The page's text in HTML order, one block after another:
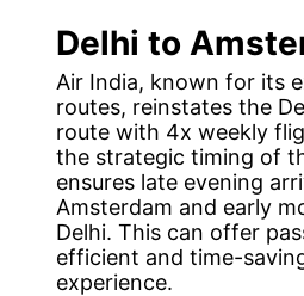
Delhi to
Air India, known for its
routes, reinstates the
route with 4x weekly
the strategic timing of
ensures late evening
Amsterdam and early
Delhi. This can offer
efficient and time-
experience.